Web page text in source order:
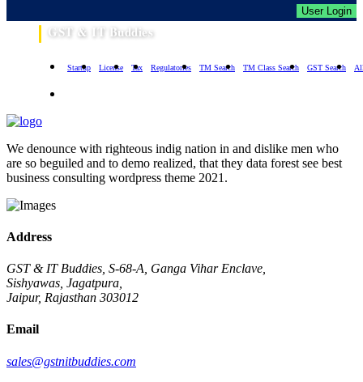
User Login
GST & IT Buddies
Startup License Tax Regulatories TM Search TM Class Search GST Search
We denounce with righteous indig nation in and dislike men who
are so beguiled and to demo realized, that they data forest see best
business consulting wordpress theme 2021.
Address
GST & IT Buddies, S-68-A, Ganga Vihar Enclave,
Sishyawas, Jagatpura,
Jaipur, Rajasthan 303012
Email
sales@gstnitbuddies.com